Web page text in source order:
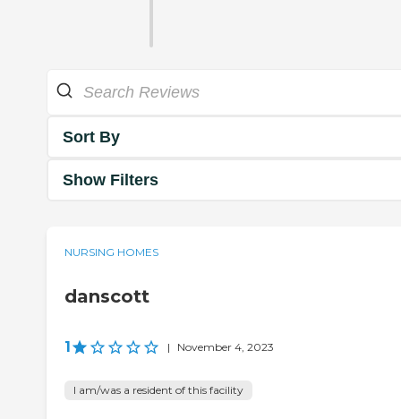
Sort By
Show Filters
NURSING HOMES
danscott
1 | November 4, 2023
I am/was a resident of this facility